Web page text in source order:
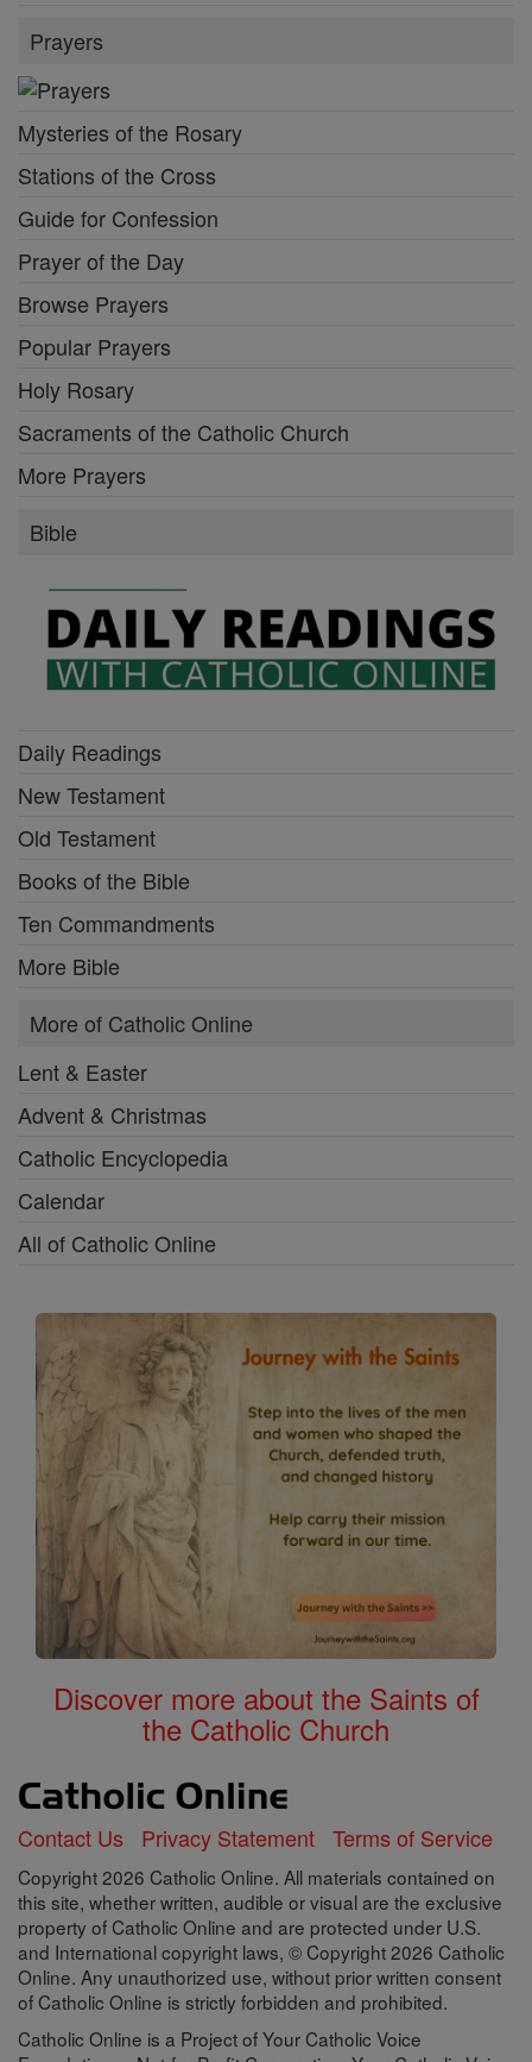
Prayers
Mysteries of the Rosary
Stations of the Cross
Guide for Confession
Prayer of the Day
Browse Prayers
Popular Prayers
Holy Rosary
Sacraments of the Catholic Church
More Prayers
Bible
Daily Readings
New Testament
Old Testament
Books of the Bible
Ten Commandments
More Bible
More of Catholic Online
Lent & Easter
Advent & Christmas
Catholic Encyclopedia
Calendar
All of Catholic Online
Discover more about the Saints of
the Catholic Church
Contact Us Privacy Statement Terms of Service
Copyright 2026 Catholic Online. All materials contained on
this site, whether written, audible or visual are the exclusive
property of Catholic Online and are protected under U.S.
and International copyright laws, © Copyright 2026 Catholic
Online. Any unauthorized use, without prior written consent
of Catholic Online is strictly forbidden and prohibited.
Catholic Online is a Project of Your Catholic Voice